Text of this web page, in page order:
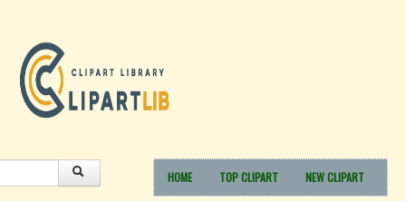
HOME TOP CLIPART NEW CLIPART